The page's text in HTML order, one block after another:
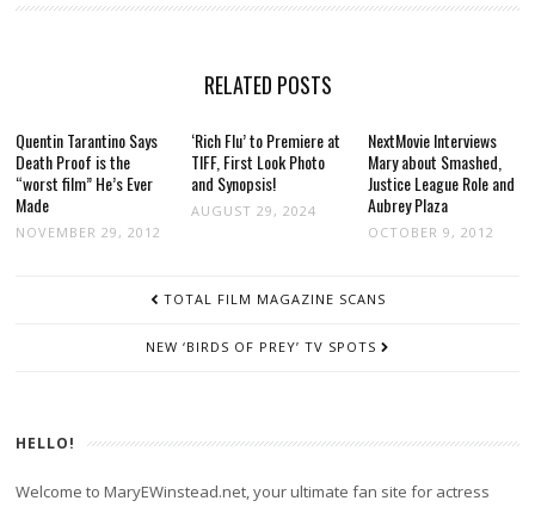
RELATED POSTS
Quentin Tarantino Says
Death Proof is the
“worst film” He’s Ever
Made
NOVEMBER 29, 2012
‘Rich Flu’ to Premiere at
TIFF, First Look Photo
and Synopsis!
AUGUST 29, 2024
NextMovie Interviews
Mary about Smashed,
Justice League Role and
Aubrey Plaza
OCTOBER 9, 2012
TOTAL FILM MAGAZINE SCANS
NEW ‘BIRDS OF PREY’ TV SPOTS
HELLO!
Welcome to MaryEWinstead.net, your ultimate fan site for actress